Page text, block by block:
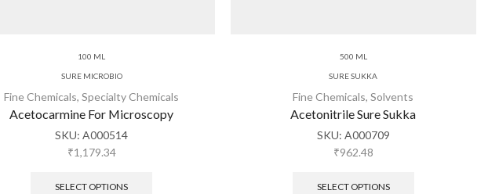
100 ML
SURE MICROBIO
Fine Chemicals,Specialty Chemicals
Acetocarmine For Microscopy
SKU:A000514
₹1,179.34
SELECT OPTIONS
500 ML
SURE SUKKA
Fine Chemicals,Solvents
Acetonitrile Sure Sukka
SKU: A000709
₹962.48
SELECT OPTIONS